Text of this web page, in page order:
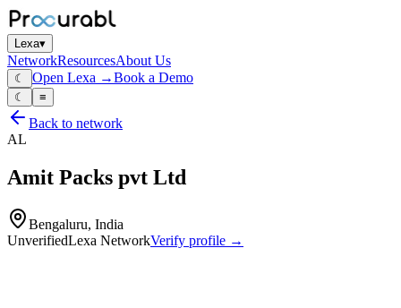
Lexa▾
NetworkResourcesAbout Us
☾ Open Lexa →Book a Demo
☾ ≡
Back to network
AL
Amit Packs pvt Ltd
Bengaluru, India
UnverifiedLexa NetworkVerify profile →